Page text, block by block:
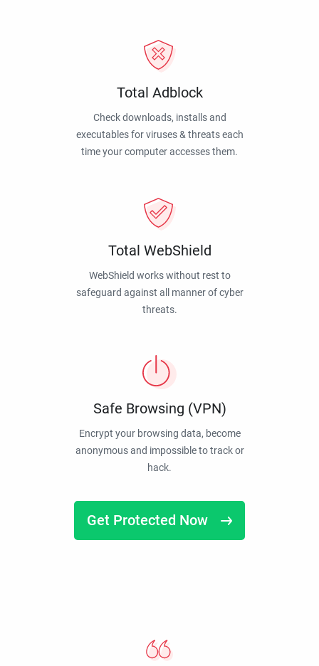
Total Adblock
Check downloads, installs and
executables for viruses & threats each
time your computer accesses them.
Total WebShield
WebShield works without rest to
safeguard against all manner of cyber
threats.
Safe Browsing (VPN)
Encrypt your browsing data, become
anonymous and impossible to track or
hack.
Get Protected Now